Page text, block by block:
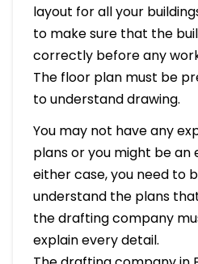
layout for all your
to make sure that the
correctly before any
The floor plan must be
to understand drawing.
You may not have any
plans or you might be an
either case, you need to
understand the plans
the drafting company
explain every detail.